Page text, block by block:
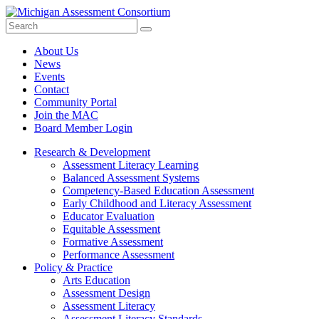
Search
Site
Submit
About Us
News
Events
Contact
Community Portal
Join the MAC
Board Member Login
Research & Development
Assessment Literacy Learning
Balanced Assessment Systems
Competency-Based Education Assessment
Early Childhood and Literacy Assessment
Educator Evaluation
Equitable Assessment
Formative Assessment
Performance Assessment
Policy & Practice
Arts Education
Assessment Design
Assessment Literacy